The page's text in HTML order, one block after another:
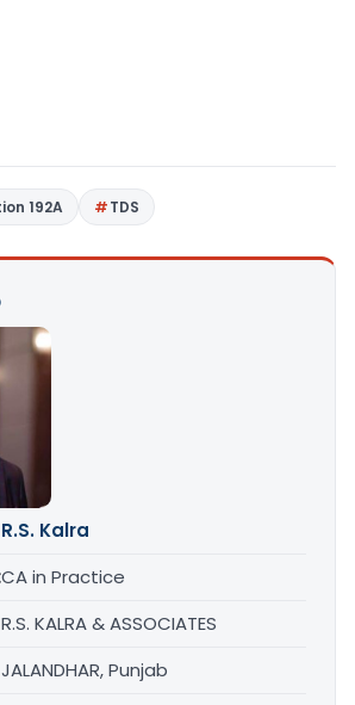
192A TDS
R.S. Kalra
CA in Practice
R.S. KALRA & ASSOCIATES
JALANDHAR, Punjab